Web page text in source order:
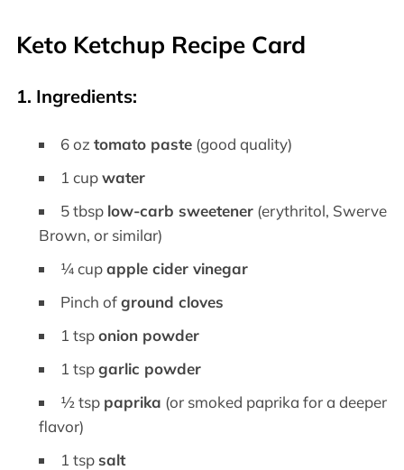
Keto Ketchup Recipe Card
1. Ingredients:
6 oztomato paste (good quality)
1 cupwater
5 tbsp low-carb sweetener (erythritol, Swerve
Brown, or similar)
¼ cupapple cider vinegar
Pinch ofground cloves
1 tsponion powder
1 tspgarlic powder
½ tsp paprika (or smoked paprika for a deeper
flavor)
1 tsp salt